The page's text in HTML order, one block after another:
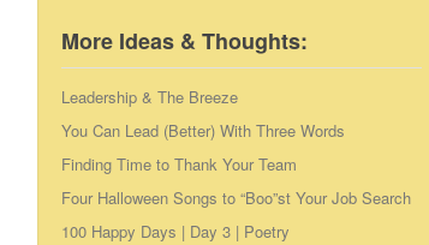
More Ideas & Thoughts:
Leadership & The Breeze
You Can Lead (Better) With Three Words
Finding Time to Thank Your Team
Four Halloween Songs to “Boo”st Your Job Search
100 Happy Days | Day 3 | Poetry